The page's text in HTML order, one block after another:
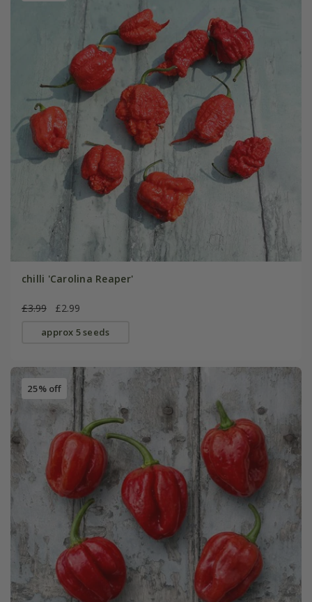
chilli 'Carolina Reaper'
£3.99 £2.99
approx 5 seeds
25% off